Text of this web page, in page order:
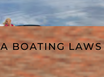
BOATING LAWS